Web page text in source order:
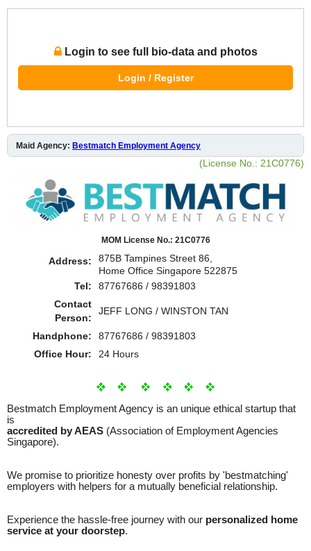
Login to see full bio-data and photos
Login / Register
Maid Agency: Bestmatch Employment Agency
(License No.: 21C0776)
MOM License No.: 21C0776
Address:
875B Tampines Street 86,
Home Office Singapore 522875
Tel:
87767686 / 98391803
Contact
Person:
JEFF LONG / WINSTON TAN
Handphone:
87767686 / 98391803
Office Hour:
24 Hours
Bestmatch Employment Agency is an unique ethical startup that
is
accredited by AEAS (Association of Employment Agencies
Singapore).
We promise to prioritize honesty over profits by 'bestmatching'
employers with helpers for a mutually beneficial relationship.
Experience the hassle-free journey with our personalized home
service at your doorstep.